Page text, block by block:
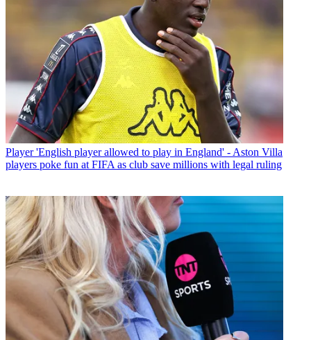
Player 'English player allowed to play in England' - Aston Villa
players poke fun at FIFA as club save millions with legal ruling